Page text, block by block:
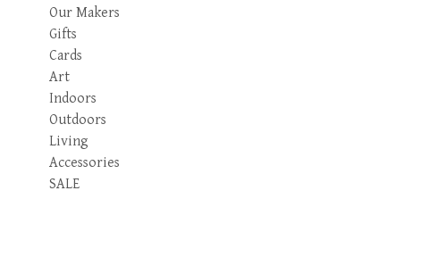
Our Makers
Gifts
Cards
Art
Indoors
Outdoors
Living
Accessories
SALE